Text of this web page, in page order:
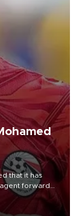
that it has
forward